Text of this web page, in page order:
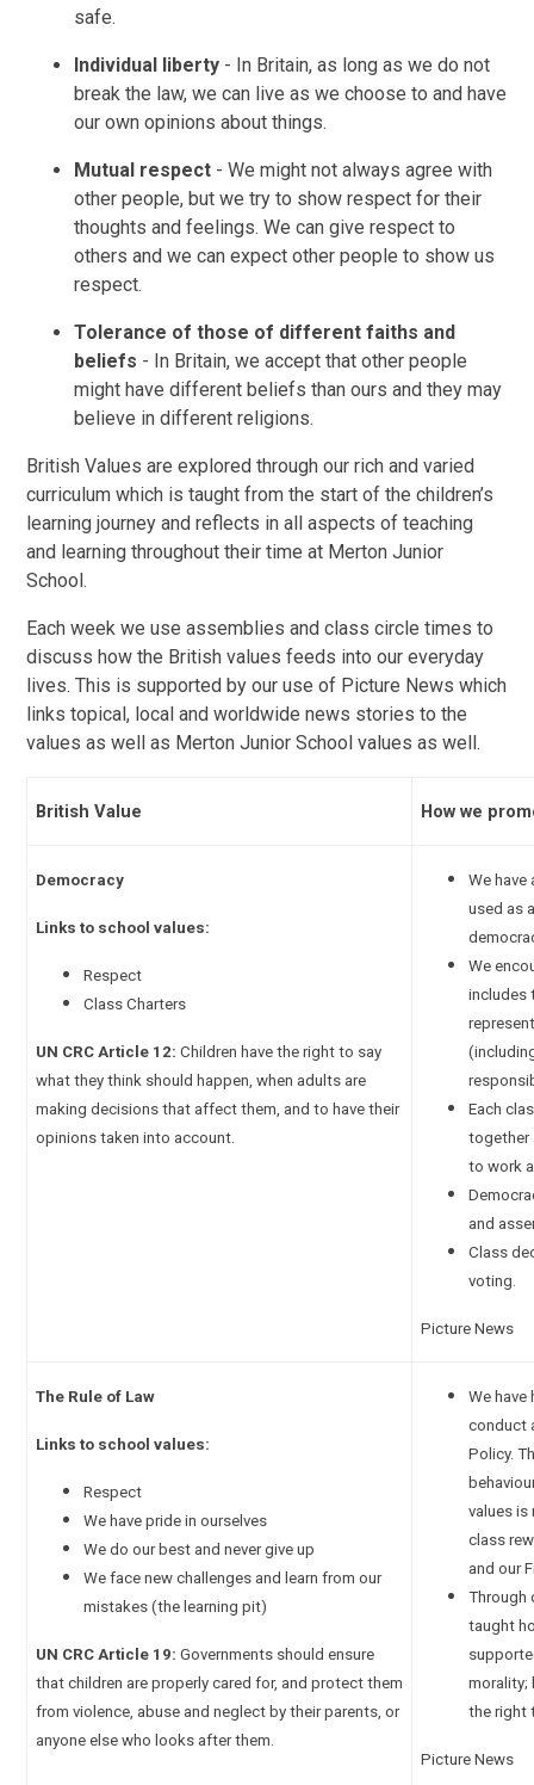
safe.
Individual liberty - In Britain, as long as we do not
break the law, we can live as we choose to and have
our own opinions about things.
Mutual respect - We might not always agree with
other people, but we try to show respect for their
thoughts and feelings. We can give respect to
others and we can expect other people to show us
respect.
Tolerance of those of different faiths and
beliefs - In Britain, we accept that other people
might have different beliefs than ours and they may
believe in different religions.
British Values are explored through our rich and varied
curriculum which is taught from the start of the children’s
learning journey and reflects in all aspects of teaching
and learning throughout their time at Merton Junior
School.
Each week we use assemblies and class circle times to
discuss how the British values feeds into our everyday
lives. This is supported by our use of Picture News which
links topical, local and worldwide news stories to the
values as well as Merton Junior School values as well.
British Value How we
Democracy
Links to school values:
Respect
Class Charters
UN CRC Article 12: Children have the right to say
what they think should happen, when adults are
making decisions that affect them, and to have their
opinions taken into account.
We have
used as
We
includes
Each
together
to work
and
Class
voting.
Picture News
The Rule of Law
Links to school values:
Respect
We have pride in ourselves
We do our best and never give up
We face new challenges and learn from our
mistakes (the learning pit)
UN CRC Article 19: Governments should ensure
that children are properly cared for, and protect them
from violence, abuse and neglect by their parents, or
anyone else who looks after them.
We
conduct
Policy.
values
class
and our
Through
taught
morality;
the right
Picture News